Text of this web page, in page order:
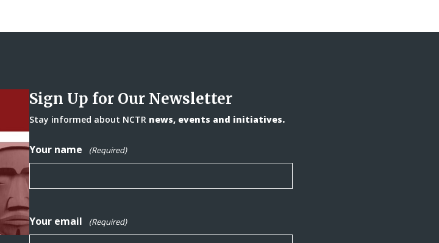
Sign Up for Our Newsletter
Stay informed about NCTR news, events and initiatives.
Your name (Required)
Your email (Required)